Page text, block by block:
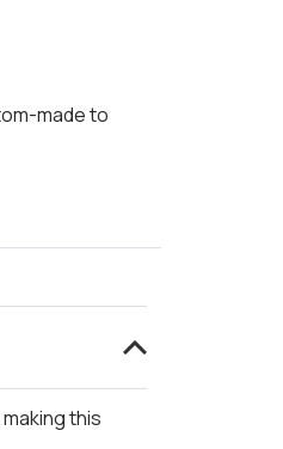
made to
making this